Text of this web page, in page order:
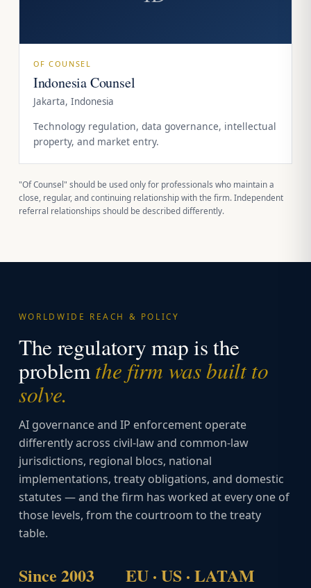
OF COUNSEL
Indonesia Counsel
Jakarta, Indonesia
Technology regulation, data governance, intellectual
property, and market entry.
"Of Counsel" should be used only for professionals who maintain a
close, regular, and continuing relationship with the firm. Independent
referral relationships should be described differently.
WORLDWIDE REACH & POLICY
The regulatory map is the
problemthe firm was built to
solve.
AI governance and IP enforcement operate
differently across civil-law and common-law
jurisdictions, regional blocs, national
implementations, treaty obligations, and domestic
statutes — and the firm has worked at every one of
those levels, from the courtroom to the treaty
table.
Since 2003 EU · US · LATAM